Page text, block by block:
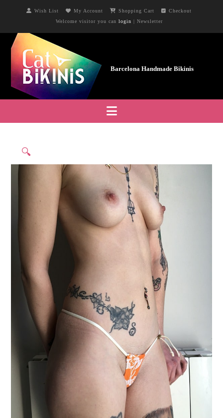
Wish List My Account Shopping Cart
Checkout
Welcome visitor you can login | Newsletter
Navigation
🔍